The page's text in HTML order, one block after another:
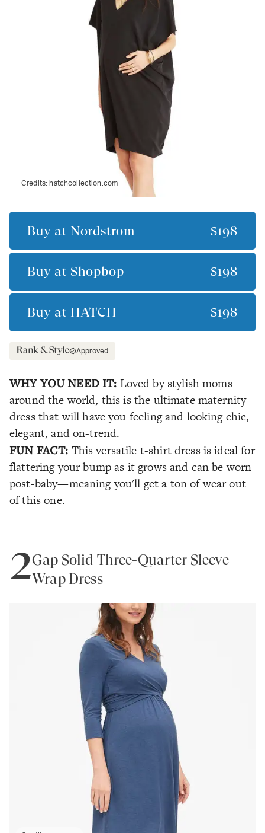
Credits: hatchcollection.com
Buy at Nordstrom $198
Buy at Shopbop $198
Buy at HATCH $198
Approved
WHY YOU NEED IT: Loved by stylish moms
around the world, this is the ultimate maternity
dress that will have you feeling and looking chic,
elegant, and on-trend.
FUN FACT: This versatile t-shirt dress is ideal for
flattering your bump as it grows and can be worn
post-baby—meaning you'll get a ton of wear out
of this one.
2Gap Solid Three-Quarter Sleeve
Wrap Dress